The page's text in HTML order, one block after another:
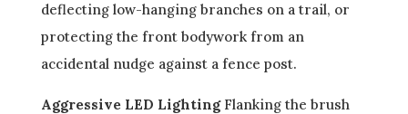
deflecting low-hanging branches on a trail, or
protecting the front bodywork from an
accidental nudge against a fence post.
Aggressive LED LightingFlanking the brush